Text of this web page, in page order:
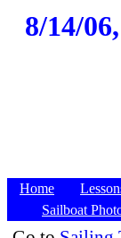
8/14/
Home
Sailboat